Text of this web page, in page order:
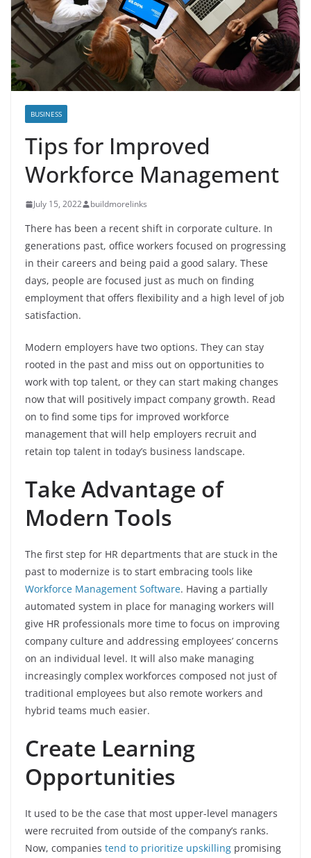
BUSINESS
Tips for Improved
Workforce Management
July 15, 2022 buildmorelinks
There has been a recent shift in corporate culture. In
generations past, office workers focused on progressing
in their careers and being paid a good salary. These
days, people are focused just as much on finding
employment that offers flexibility and a high level of job
satisfaction.
Modern employers have two options. They can stay
rooted in the past and miss out on opportunities to
work with top talent, or they can start making changes
now that will positively impact company growth. Read
on to find some tips for improved workforce
management that will help employers recruit and
retain top talent in today’s business landscape.
Take Advantage of
Modern Tools
The first step for HR departments that are stuck in the
past to modernize is to start embracing tools like
Workforce Management Software. Having a partially
automated system in place for managing workers will
give HR professionals more time to focus on improving
company culture and addressing employees’ concerns
on an individual level. It will also make managing
increasingly complex workforces composed not just of
traditional employees but also remote workers and
hybrid teams much easier.
Create Learning
Opportunities
It used to be the case that most upper-level managers
were recruited from outside of the company’s ranks.
Now, companies tend to prioritize upskilling promising